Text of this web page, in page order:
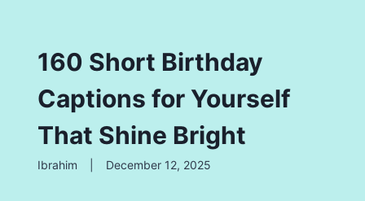
160 Short Birthday
Captions for Yourself
That Shine Bright
Ibrahim December 12, 2025